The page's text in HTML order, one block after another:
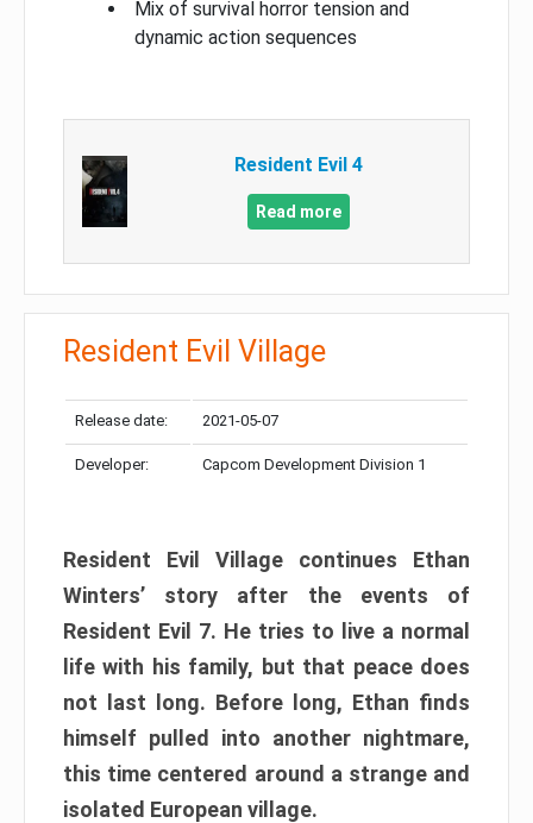
Mix of survival horror tension and
dynamic action sequences
Resident Evil 4
Read more
Resident Evil Village
Release date: 2021-05-07
Developer: Capcom Development Division 1
Resident Evil Village continues Ethan
Winters’ story after the events of
Resident Evil 7. He tries to live a normal
life with his family, but that peace does
not last long. Before long, Ethan finds
himself pulled into another nightmare,
this time centered around a strange and
isolated European village.